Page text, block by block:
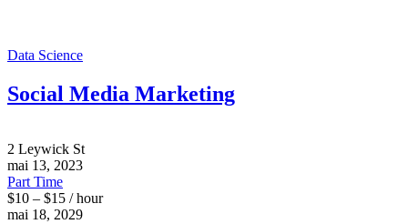
Data Science
Social Media Marketing
2 Leywick St
mai 13, 2023
Part Time
$10 – $15 / hour
mai 18, 2029